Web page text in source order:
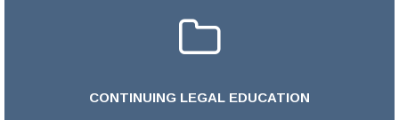
CONTINUING LEGAL EDUCATION